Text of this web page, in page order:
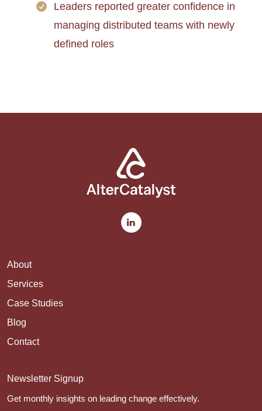
Leaders reported greater confidence in
managing distributed teams with newly
defined roles
About
Services
Case Studies
Blog
Contact
Newsletter Signup
Get monthly insights on leading change effectively.